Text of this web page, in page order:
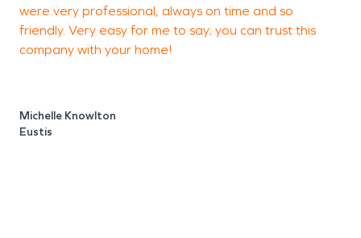
were very professional, always on time and so
friendly. Very easy for me to say; you can trust this
company with your home!
Michelle Knowlton
Eustis